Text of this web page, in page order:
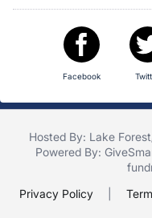
Facebook
Hosted By: Lake
Powered By:
Privacy Policy